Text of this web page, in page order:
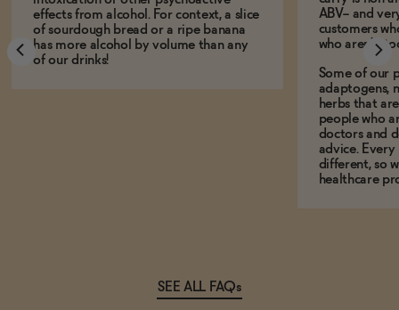
effects from alcohol. For context, a slice
of sourdough bread or a ripe banana
has more alcohol by volume than any
of our drinks!
ABV-- and
customers
who aren't,
Some of our
adaptogens,
herbs that
people who
doctors and
advice.
different, so
healthcare
SEE ALL FAQs